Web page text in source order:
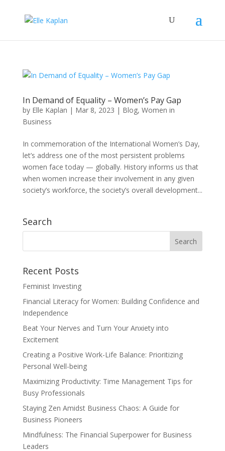
In Demand of Equality – Women’s Pay Gap
by Elle Kaplan | Mar 8, 2023 | Blog, Women in
Business
In commemoration of the International Women’s Day,
let’s address one of the most persistent problems
women face today — globally. History informs us that
when women increase their involvement in any given
society’s workforce, the society’s overall development...
Search
Recent Posts
Feminist Investing
Financial Literacy for Women: Building Confidence and
Independence
Beat Your Nerves and Turn Your Anxiety into
Excitement
Creating a Positive Work-Life Balance: Prioritizing
Personal Well-being
Maximizing Productivity: Time Management Tips for
Busy Professionals
Staying Zen Amidst Business Chaos: A Guide for
Business Pioneers
Mindfulness: The Financial Superpower for Business
Leaders